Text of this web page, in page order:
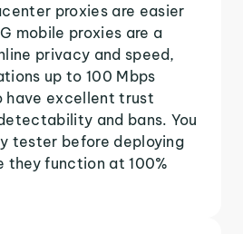
proxies are easier
mobile proxies are a
privacy and speed,
up to 100 Mbps
have excellent trust
and bans. You
tester before deploying
they function at 100%